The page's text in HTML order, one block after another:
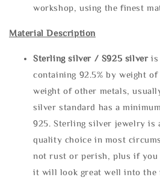
workshop, using the finest
Material Description
Sterling silver / S925 silveris
containing 92.5% by weight of
weight of other metals,
silver standard has a
925. Sterling silver jewelry is
quality choice in most
not rust or perish, plus if
it will look great well into the